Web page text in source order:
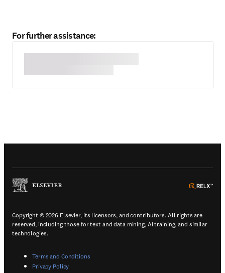
For further assistance:
(
Copyright © 2026 Elsevier, its licensors, and contributors. All rights are
reserved, including those for text and data mining, AI training, and similar
technologies.
Terms and Conditions(
Privacy Policy(